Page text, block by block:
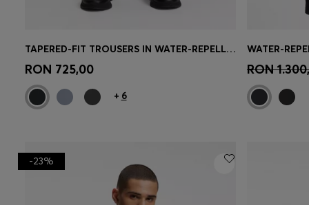
Quick Shop
TAPERED-FIT TROUSERS IN WATER-REPELLENT STRETCH FABRIC
RON 725,00
+ 6
Quick
RON
-23%